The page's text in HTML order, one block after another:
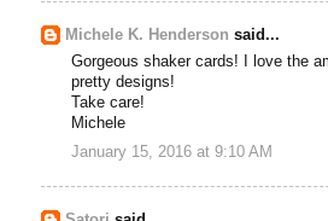
Michele K. Henderson said...
Gorgeous shaker cards! I love the
pretty designs!
Take care!
Michele
January 15, 2016 at 9:10 AM